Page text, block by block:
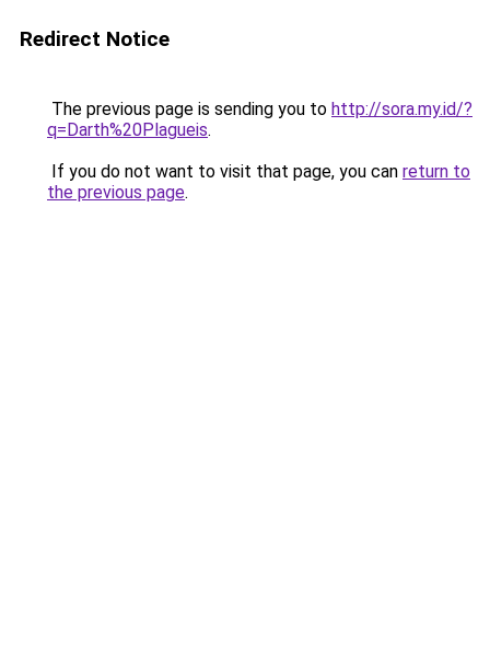
Redirect Notice
The previous page is sending you to http://sora.my.id/?
q=Darth%20Plagueis.
If you do not want to visit that page, you can return to
the previous page.